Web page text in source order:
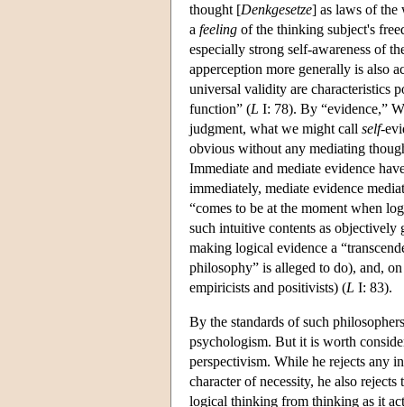
thought [Denkgesetze] as laws of the
a feeling of the thinking subject's
especially strong self-awareness of
apperception more generally is also
universal validity are characteristics
function” (L I: 78). By “evidence,”
judgment, what we might call self-
obvious without any mediating
Immediate and mediate evidence
immediately, mediate evidence
“comes to be at the moment when
such intuitive contents as objectively
making logical evidence a
philosophy” is alleged to do), and,
empiricists and positivists) (L I: 83).
By the standards of such
psychologism. But it is worth
perspectivism. While he rejects any
character of necessity, he also
logical thinking from thinking as it